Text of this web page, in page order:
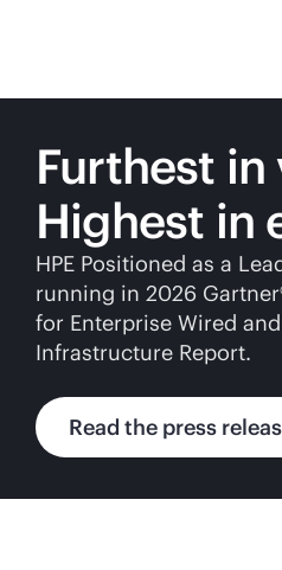
Furthest in
Highest in
HPE Positioned as a
running in 2026
for Enterprise Wired
Infrastructure Report.
Read the press